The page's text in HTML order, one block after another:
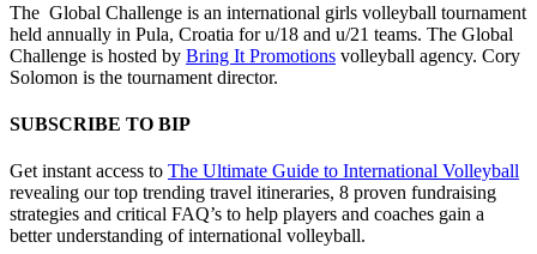
The Global Challenge is an international girls volleyball tournament
held annually in Pula, Croatia for u/18 and u/21 teams. The Global
Challenge is hosted by Bring It Promotions volleyball agency. Cory
Solomon is the tournament director.
SUBSCRIBE TO BIP
Get instant access to The Ultimate Guide to International Volleyball
revealing our top trending travel itineraries, 8 proven fundraising
strategies and critical FAQ’s to help players and coaches gain a
better understanding of international volleyball.